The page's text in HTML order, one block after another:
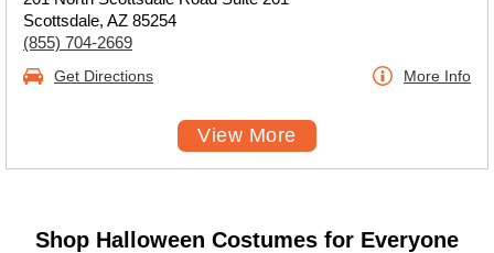
Scottsdale, AZ 85254
(855) 704-2669
Get Directions More Info
View More
Shop Halloween Costumes for Everyone